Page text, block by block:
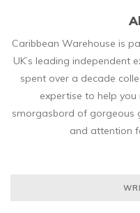
Caribbean Warehouse is
UK’s leading independent
spent over a decade
expertise to help
smorgasbord of gorgeous
and attention